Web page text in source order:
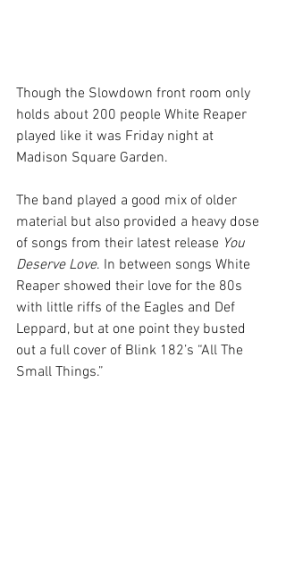
Though the Slowdown front room only
holds about 200 people White Reaper
played like it was Friday night at
Madison Square Garden.
The band played a good mix of older
material but also provided a heavy dose
of songs from their latest release You
Deserve Love. In between songs White
Reaper showed their love for the 80s
with little riffs of the Eagles and Def
Leppard, but at one point they busted
out a full cover of Blink 182’s “All The
Small Things.”